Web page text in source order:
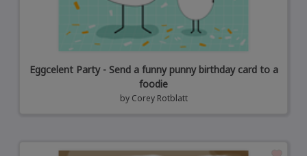
Eggcelent Party - Send a funny punny birthday card to a
foodie
by Corey Rotblatt